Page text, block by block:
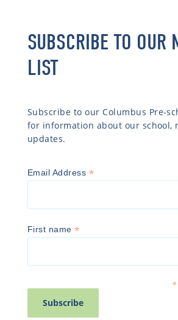
SUBSCRIBE TO OUR
LIST
Subscribe to our Columbus Pre-
for information about our school,
updates.
Email Address *
First name*
*